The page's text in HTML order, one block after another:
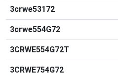
3crwe53172
3crwe554G72
3CRWE554G72T
3CRWE754G72